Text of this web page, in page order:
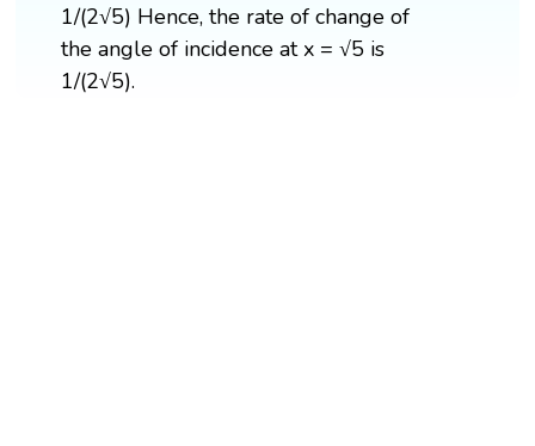
1/(2√5) Hence, the rate of change of
the angle of incidence at x = √5 is
1/(2√5).